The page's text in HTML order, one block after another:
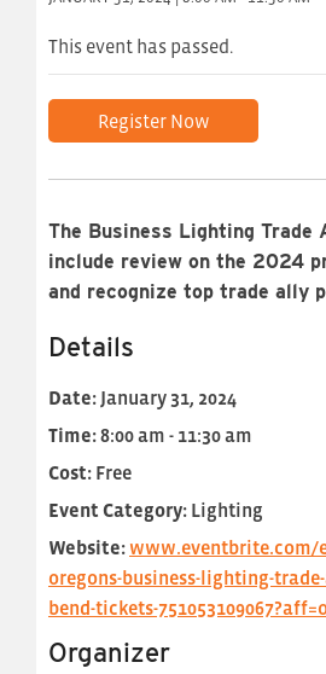
This event has passed.
Register Now
The Business Lighting Trade
include review on the 2024
and recognize top trade ally
Details
Date: January 31, 2024
Time:8:00 am - 11:30 am
Cost: Free
Event Category: Lighting
Website:www.eventbrite.com/
oregons-business-lighting-
bend-tickets-
Organizer